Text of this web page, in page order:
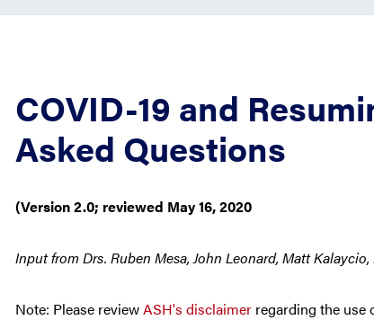
COVID-19 and
Asked Questions
(Version 2.0; reviewed May 16, 2020
Input from Drs. Ruben Mesa, John Leonard, Matt
Note: Please reviewASH's disclaimer regarding the